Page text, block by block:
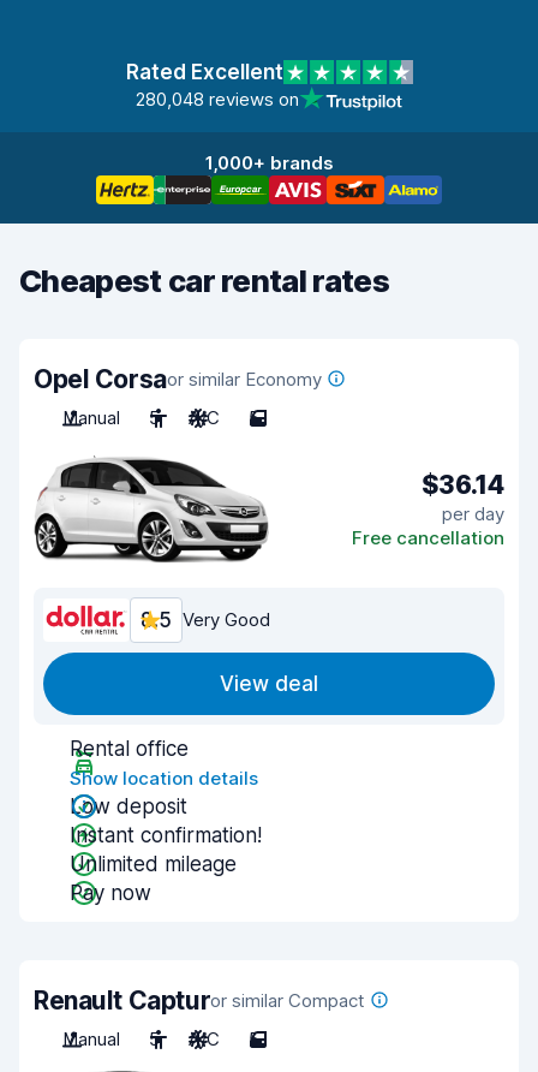
Rated Excellent
280,048 reviews on
1,000+ brands
Cheapest car rental rates
Opel Corsaor similar Economy
Manual
5 A/C 5
$36.14
per day
Free cancellation
8.5 Very Good
View deal
Rental office
Show location details
Low deposit
Instant confirmation!
Unlimited mileage
Pay now
Renault Capturor similar Compact
Manual
5 A/C 5